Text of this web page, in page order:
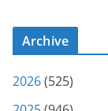
Archive
2026(525)